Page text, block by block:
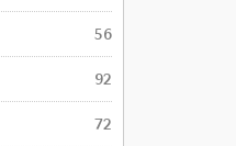
56
92
72